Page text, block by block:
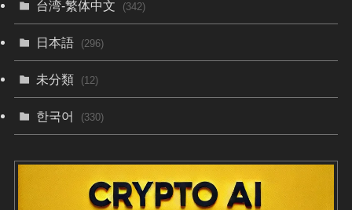
台湾-繁体中文 (342)
日本語 (296)
未分類 (12)
한국어 (330)